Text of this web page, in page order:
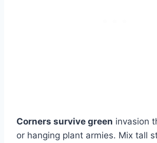
Corners survive green invasion
or hanging plant armies. Mix tall